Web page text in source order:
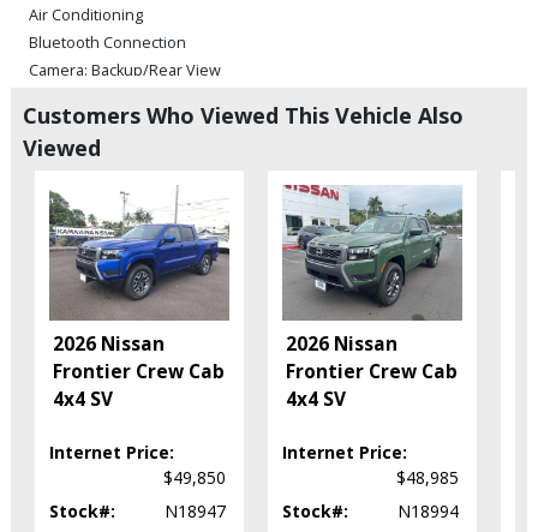
Air Conditioning
Bluetooth Connection
Camera: Backup/Rear View
Hill Descent Control
Hill Start Assist Control
Power Steering
Power Windows
Rear Spoiler
Sliding Rear Window
Tilt Wheel
Traction Control
Vehicle Dynamic Control
Please Note:
The included equipment is based on the dealership's
particular vehicle's type (year/make/model/style) which may vary slightly
from the actual vehicle in stock. See salesperson to verify accuracy prior
Customers Who Viewed This Vehicle Also
Viewed
2026 Nissan
Frontier Crew Cab
4x4 SV
Internet Price:
$49,850
Stock#:
N18947
2026 Nissan
Frontier Crew Cab
4x4 SV
Internet Price:
$48,985
Stock#:
N18994